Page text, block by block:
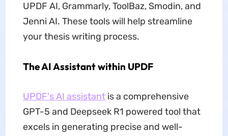
UPDF AI, Grammarly, ToolBaz, Smodin, and
Jenni AI. These tools will help streamline
your thesis writing process.
The AI Assistant within UPDF
UPDF's AI assistantis a comprehensive
GPT-5 and Deepseek R1 powered tool that
excels in generating precise and well-